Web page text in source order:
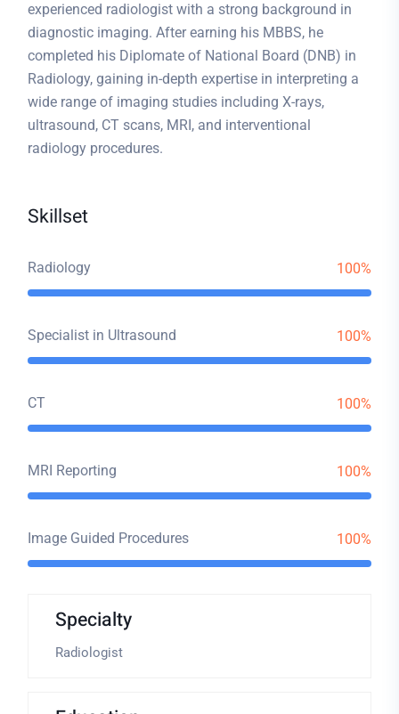
experienced radiologist with a strong background in
diagnostic imaging. After earning his MBBS, he
completed his Diplomate of National Board (DNB) in
Radiology, gaining in-depth expertise in interpreting a
wide range of imaging studies including X-rays,
ultrasound, CT scans, MRI, and interventional
radiology procedures.
Skillset
Radiology 100%
Specialist in Ultrasound 100%
CT 100%
MRI Reporting 100%
Image Guided Procedures 100%
Specialty
Radiologist